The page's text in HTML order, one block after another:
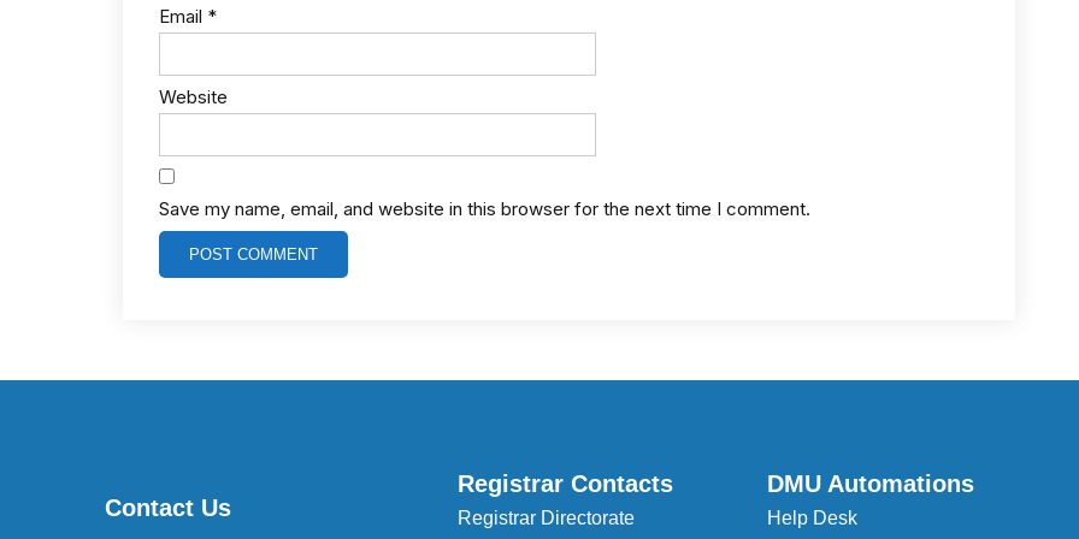
Email *
Website
Save my name, email, and website in this browser for the next time I comment.
Contact Us
Registrar Contacts
Registrar Directorate
DMU Automations
Help Desk